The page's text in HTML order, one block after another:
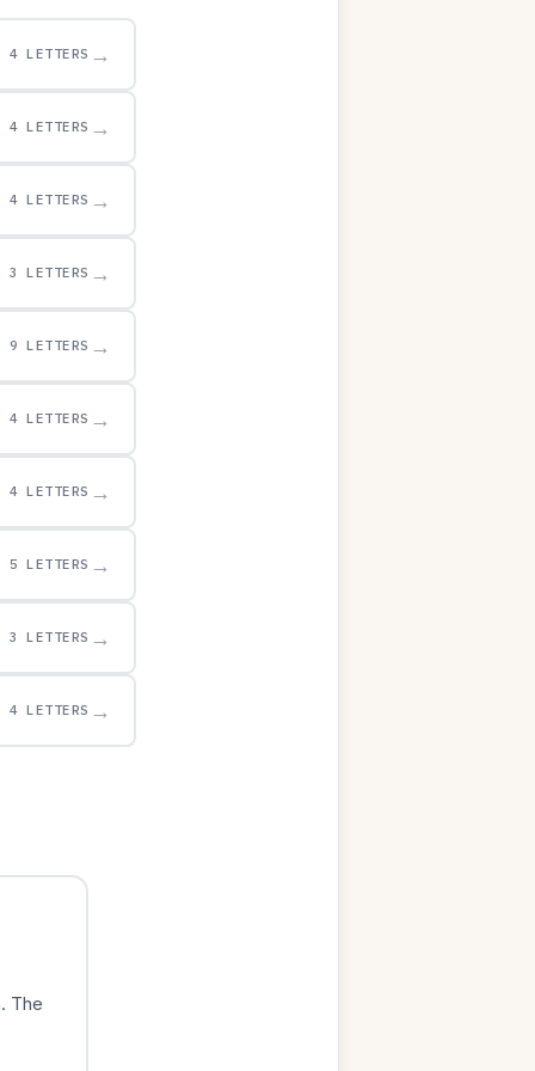
4 LETTERS →
4 LETTERS →
4 LETTERS →
3 LETTERS →
9 LETTERS →
4 LETTERS →
4 LETTERS →
5 LETTERS →
3 LETTERS →
4 LETTERS →
The